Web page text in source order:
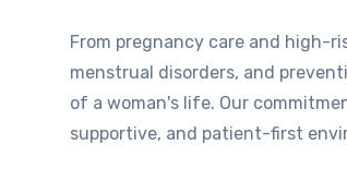
From pregnancy care and high-
menstrual disorders, and
of a woman's life. Our
supportive, and patient-first